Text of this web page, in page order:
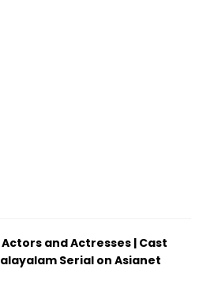
and Actresses | Cast
Serial on Asianet